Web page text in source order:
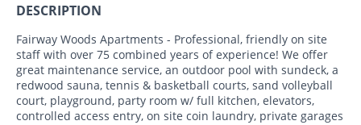
DESCRIPTION
Fairway Woods Apartments - Professional, friendly on site
staff with over 75 combined years of experience! We offer
great maintenance service, an outdoor pool with sundeck, a
redwood sauna, tennis & basketball courts, sand volleyball
court, playground, party room w/ full kitchen, elevators,
controlled access entry, on site coin laundry, private garages